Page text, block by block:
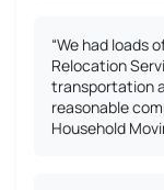
“We had loads
Relocation
transportation
reasonable
Household